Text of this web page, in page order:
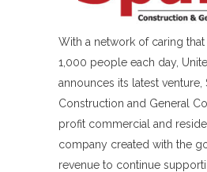
With a network of caring
1,000 people each day,
announces its latest venture,
Construction and General
profit commercial and
company created with the
revenue to continue